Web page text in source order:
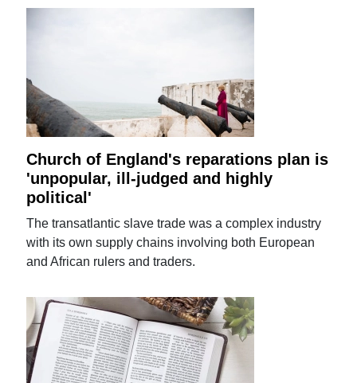
Church of England's reparations plan is
'unpopular, ill-judged and highly
political'
The transatlantic slave trade was a complex industry
with its own supply chains involving both European
and African rulers and traders.